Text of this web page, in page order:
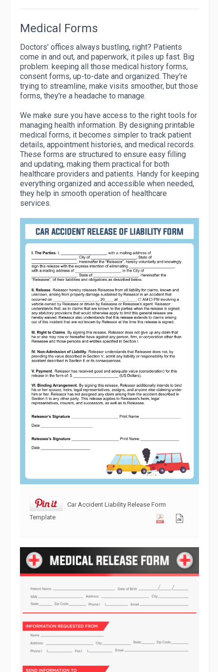
Medical Forms
Doctors' offices always bustling, right? Patients
come in and out, and paperwork, it piles up fast. Big
problem: keeping all those medical history forms,
consent forms, up-to-date and organized. They're
trying to streamline, make visits smoother, but those
forms, they're a headache to manage.
We make sure you have access to the right tools for
managing health information. By designing printable
medical forms, it becomes simpler to track patient
details, appointment histories, and medical records.
These forms are structured to ensure easy filling
and updating, making them practical for both
healthcare providers and patients. Handy for keeping
everything organized and accessible when needed,
they help in smooth operation of healthcare
services.
Car Accident Liability Release Form
Template